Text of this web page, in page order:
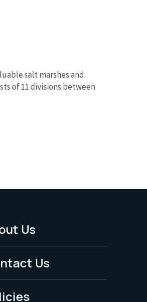
salt marshes and
of 11 divisions between
Us
Us